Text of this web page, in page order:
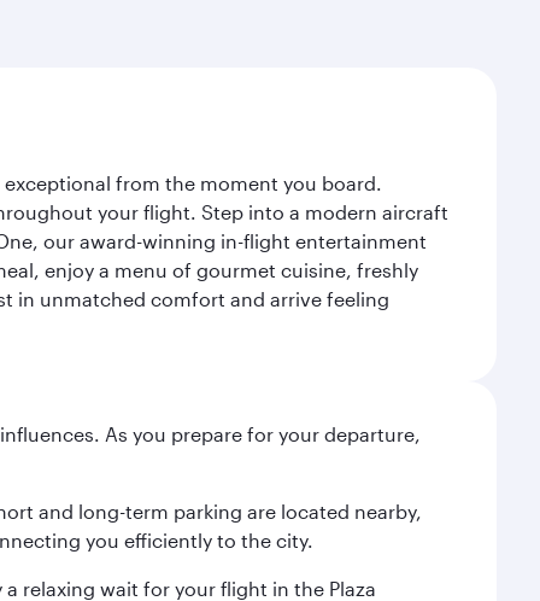
from the moment you board.
your flight. Step into a modern aircraft
our award-winning in-flight entertainment
enjoy a menu of gourmet cuisine, freshly
in unmatched comfort and arrive feeling
As you prepare for your departure,
and long-term parking are located nearby,
you efficiently to the city.
relaxing wait for your flight in the Plaza